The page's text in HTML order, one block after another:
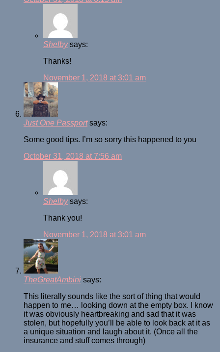
Shelby says:
Thanks!
November 1, 2018 at 3:01 am
Just One Passport says:
Some good tips. I’m so sorry this happened to you
October 31, 2018 at 7:56 am
Shelby says:
Thank you!
November 1, 2018 at 3:01 am
TheGreatAmbini says:
This literally sounds like the sort of thing that would
happen to me… looking down at the empty box. I know
it was obviously heartbreaking and sad that it was
stolen, but hopefully you’ll be able to look back at it as
a unique situation and laugh about it. (Once all the
insurance and stuff comes through)